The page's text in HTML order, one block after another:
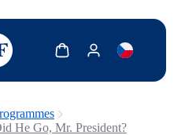
Add description for reader
Show cartShow my account
He Go, Mr. President?